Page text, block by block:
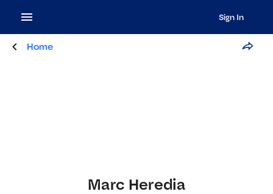
Sign In
Home
Marc Heredia